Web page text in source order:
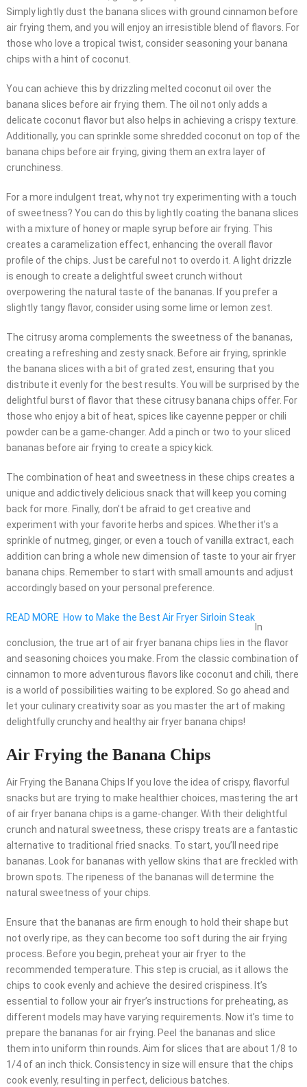
Simply lightly dust the banana slices with ground cinnamon before
air frying them, and you will enjoy an irresistible blend of flavors. For
those who love a tropical twist, consider seasoning your banana
chips with a hint of coconut.
You can achieve this by drizzling melted coconut oil over the
banana slices before air frying them. The oil not only adds a
delicate coconut flavor but also helps in achieving a crispy texture.
Additionally, you can sprinkle some shredded coconut on top of the
banana chips before air frying, giving them an extra layer of
crunchiness.
For a more indulgent treat, why not try experimenting with a touch
of sweetness? You can do this by lightly coating the banana slices
with a mixture of honey or maple syrup before air frying. This
creates a caramelization effect, enhancing the overall flavor
profile of the chips. Just be careful not to overdo it. A light drizzle
is enough to create a delightful sweet crunch without
overpowering the natural taste of the bananas. If you prefer a
slightly tangy flavor, consider using some lime or lemon zest.
The citrusy aroma complements the sweetness of the bananas,
creating a refreshing and zesty snack. Before air frying, sprinkle
the banana slices with a bit of grated zest, ensuring that you
distribute it evenly for the best results. You will be surprised by the
delightful burst of flavor that these citrusy banana chips offer. For
those who enjoy a bit of heat, spices like cayenne pepper or chili
powder can be a game-changer. Add a pinch or two to your sliced
bananas before air frying to create a spicy kick.
The combination of heat and sweetness in these chips creates a
unique and addictively delicious snack that will keep you coming
back for more. Finally, don’t be afraid to get creative and
experiment with your favorite herbs and spices. Whether it’s a
sprinkle of nutmeg, ginger, or even a touch of vanilla extract, each
addition can bring a whole new dimension of taste to your air fryer
banana chips. Remember to start with small amounts and adjust
accordingly based on your personal preference.
READ MORE How to Make the Best Air Fryer Sirloin Steak
In
conclusion, the true art of air fryer banana chips lies in the flavor
and seasoning choices you make. From the classic combination of
cinnamon to more adventurous flavors like coconut and chili, there
is a world of possibilities waiting to be explored. So go ahead and
let your culinary creativity soar as you master the art of making
delightfully crunchy and healthy air fryer banana chips!
Air Frying the Banana Chips
Air Frying the Banana Chips If you love the idea of crispy, flavorful
snacks but are trying to make healthier choices, mastering the art
of air fryer banana chips is a game-changer. With their delightful
crunch and natural sweetness, these crispy treats are a fantastic
alternative to traditional fried snacks. To start, you’ll need ripe
bananas. Look for bananas with yellow skins that are freckled with
brown spots. The ripeness of the bananas will determine the
natural sweetness of your chips.
Ensure that the bananas are firm enough to hold their shape but
not overly ripe, as they can become too soft during the air frying
process. Before you begin, preheat your air fryer to the
recommended temperature. This step is crucial, as it allows the
chips to cook evenly and achieve the desired crispiness. It’s
essential to follow your air fryer’s instructions for preheating, as
different models may have varying requirements. Now it’s time to
prepare the bananas for air frying. Peel the bananas and slice
them into uniform thin rounds. Aim for slices that are about 1/8 to
1/4 of an inch thick. Consistency in size will ensure that the chips
cook evenly, resulting in perfect, delicious batches.